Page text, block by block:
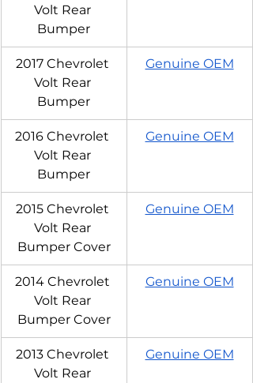
Volt Rear
Bumper
2017 Chevrolet
Volt Rear
Bumper
Genuine OEM
2016 Chevrolet
Volt Rear
Bumper
Genuine OEM
2015 Chevrolet
Volt Rear
Bumper Cover
Genuine OEM
2014 Chevrolet
Volt Rear
Bumper Cover
Genuine OEM
2013 Chevrolet
Volt Rear
Genuine OEM